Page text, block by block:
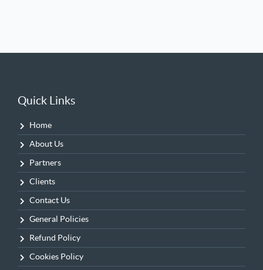
Quick Links
Home
About Us
Partners
Clients
Contact Us
General Policies
Refund Policy
Cookies Policy